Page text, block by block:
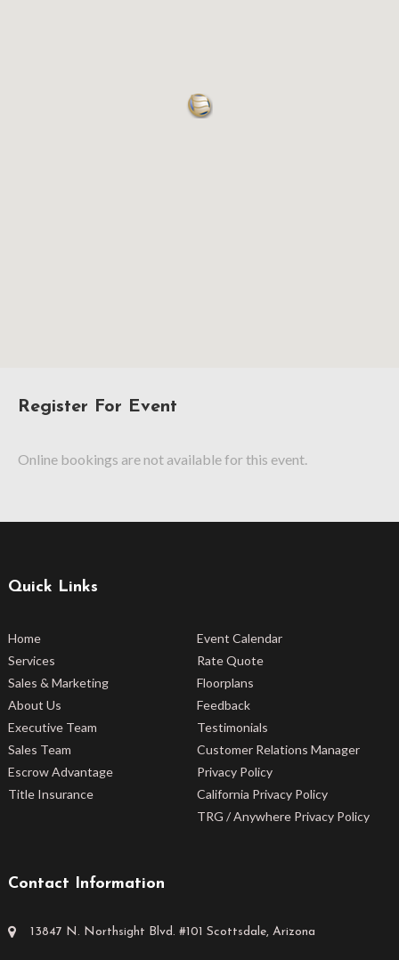
Register For Event
Online bookings are not available for this event.
Quick Links
Home
Services
Sales & Marketing
About Us
Executive Team
Sales Team
Escrow Advantage
Title Insurance
Event Calendar
Rate Quote
Floorplans
Feedback
Testimonials
Customer Relations Manager
Privacy Policy
California Privacy Policy
TRG / Anywhere Privacy Policy
Contact Information
13847 N. Northsight Blvd. #101 Scottsdale, Arizona